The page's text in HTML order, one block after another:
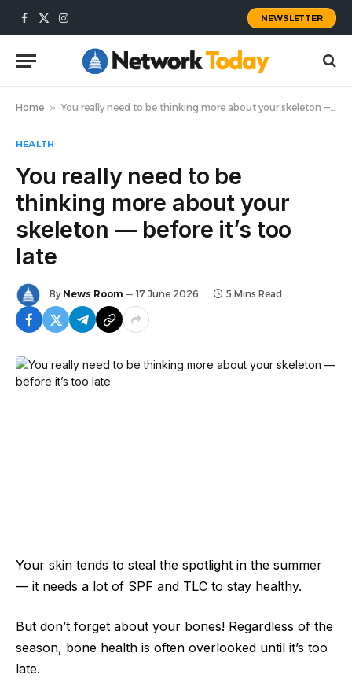
Facebook
X
Instagram
NEWSLETTER
Home » You really need to be thinking more about your skeleton — before it’s too late
HEALTH
You really need to be
thinking more about your
skeleton — before it’s too
late
By News Room 17 June 2026 5 Mins Read
Your skin tends to steal the spotlight in the summer
— it needs a lot of SPF and TLC to stay healthy.
But don’t forget about your bones! Regardless of the
season, bone health is often overlooked until it’s too
late.